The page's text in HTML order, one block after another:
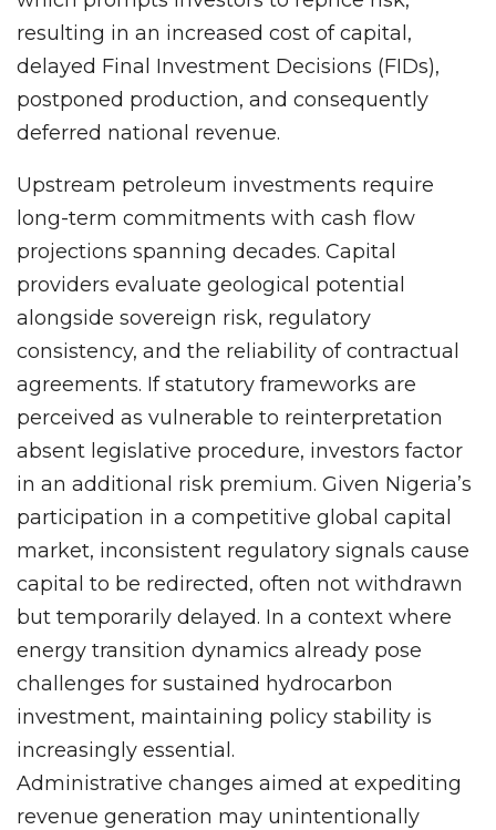
resulting in an increased cost of capital,
delayed Final Investment Decisions (FIDs),
postponed production, and consequently
deferred national revenue.
Upstream petroleum investments require
long-term commitments with cash flow
projections spanning decades. Capital
providers evaluate geological potential
alongside sovereign risk, regulatory
consistency, and the reliability of contractual
agreements. If statutory frameworks are
perceived as vulnerable to reinterpretation
absent legislative procedure, investors factor
in an additional risk premium. Given Nigeria’s
participation in a competitive global capital
market, inconsistent regulatory signals cause
capital to be redirected, often not withdrawn
but temporarily delayed. In a context where
energy transition dynamics already pose
challenges for sustained hydrocarbon
investment, maintaining policy stability is
increasingly essential.
Administrative changes aimed at expediting
revenue generation may unintentionally